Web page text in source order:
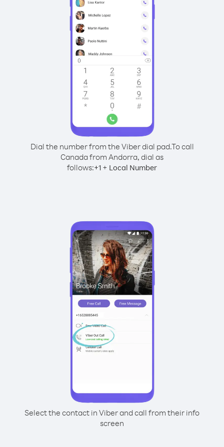
Dial the number from the Viber dial pad.To call
Canada from Andorra, dial as
follows:+1 + Local Number
Select the contact in Viber and call from their info
screen